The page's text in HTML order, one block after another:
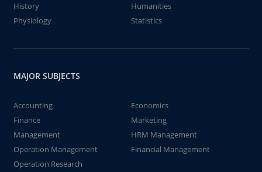
History
Humanities
Physiology
Statistics
MAJOR SUBJECTS
Accounting
Economics
Finance
Marketing
Management
HRM Management
Operation Management
Financial Management
Operation Research